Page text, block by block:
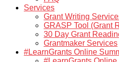
Services
Grant Writing
GRASP Tool (Grant
30 Day Grant
Grantmaker Services
#LearnGrants Online